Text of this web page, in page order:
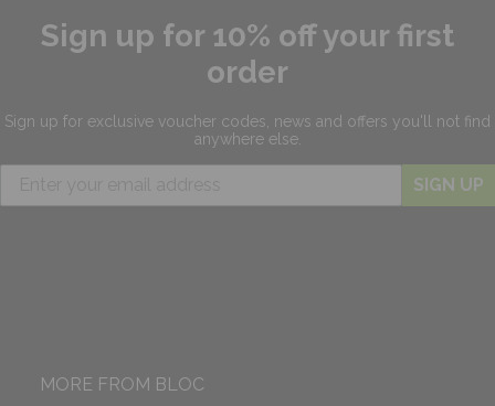
Sign up for 10% off your first
order
Sign up for exclusive voucher codes, news and offers you'll not find
anywhere else.
SIGN UP
MORE FROM BLOC